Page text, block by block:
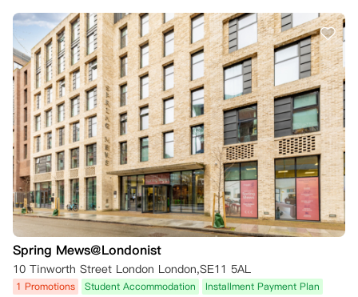
Spring Mews@Londonist
10 Tinworth Street London London,SE11 5AL
1 Promotions Student Accommodation
Installment Payment Plan